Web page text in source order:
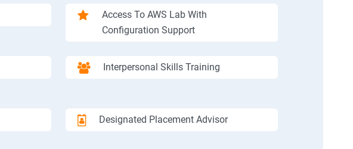
Access To AWS Lab With
Configuration Support
Interpersonal Skills Training
Designated Placement Advisor